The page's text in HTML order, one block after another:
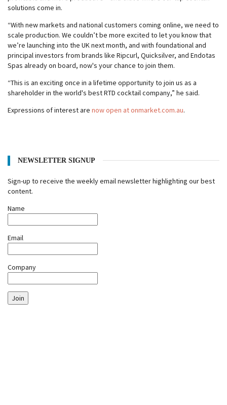
solutions come in.
“With new markets and national customers coming online, we need to
scale production. We couldn’t be more excited to let you know that
we’re launching into the UK next month, and with foundational and
principal investors from brands like Ripcurl, Quicksilver, and Endotas
Spas already on board, now's your chance to join them.
“This is an exciting once in a lifetime opportunity to join us as a
shareholder in the world's best RTD cocktail company,” he said.
Expressions of interest are now open at onmarket.com.au.
NEWSLETTER SIGNUP
Sign-up to receive the weekly email newsletter highlighting our best
content.
Name
Email
Company
Join